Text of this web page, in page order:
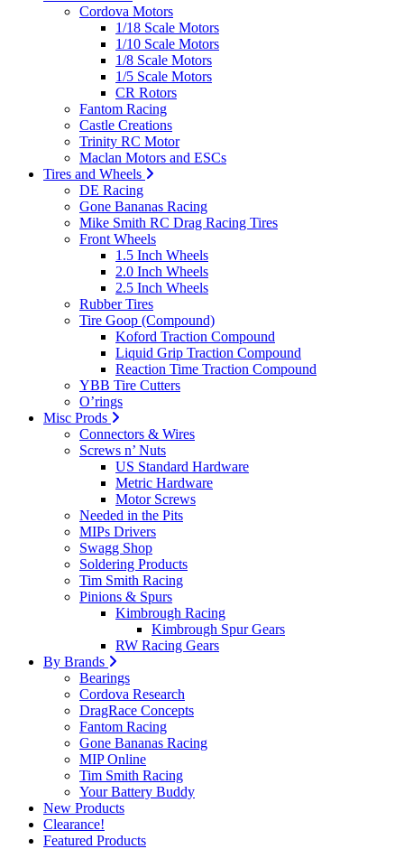
Cordova Motors
1/18 Scale Motors
1/10 Scale Motors
1/8 Scale Motors
1/5 Scale Motors
CR Rotors
Fantom Racing
Castle Creations
Trinity RC Motor
Maclan Motors and ESCs
Tires and Wheels
DE Racing
Gone Bananas Racing
Mike Smith RC Drag Racing Tires
Front Wheels
1.5 Inch Wheels
2.0 Inch Wheels
2.5 Inch Wheels
Rubber Tires
Tire Goop (Compound)
Koford Traction Compound
Liquid Grip Traction Compound
Reaction Time Traction Compound
YBB Tire Cutters
O’rings
Misc Prods
Connectors & Wires
Screws n’ Nuts
US Standard Hardware
Metric Hardware
Motor Screws
Needed in the Pits
MIPs Drivers
Swagg Shop
Soldering Products
Tim Smith Racing
Pinions & Spurs
Kimbrough Racing
Kimbrough Spur Gears
RW Racing Gears
By Brands
Bearings
Cordova Research
DragRace Concepts
Fantom Racing
Gone Bananas Racing
MIP Online
Tim Smith Racing
Your Battery Buddy
New Products
Clearance!
Featured Products